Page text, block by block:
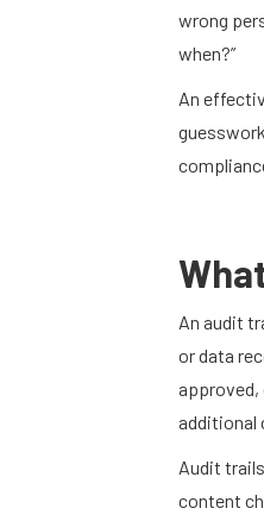
wrong
when?”
An
An audit
or data
additional
Audit
content